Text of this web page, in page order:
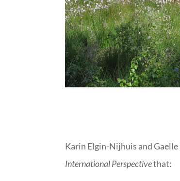
Karin Elgin-Nijhuis and
International Perspectivethat: